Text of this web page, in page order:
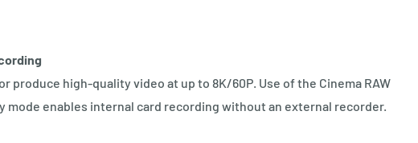
produce high-quality video at up to 8K/60P. Use of the Cinema RAW
enables internal card recording without an external recorder.